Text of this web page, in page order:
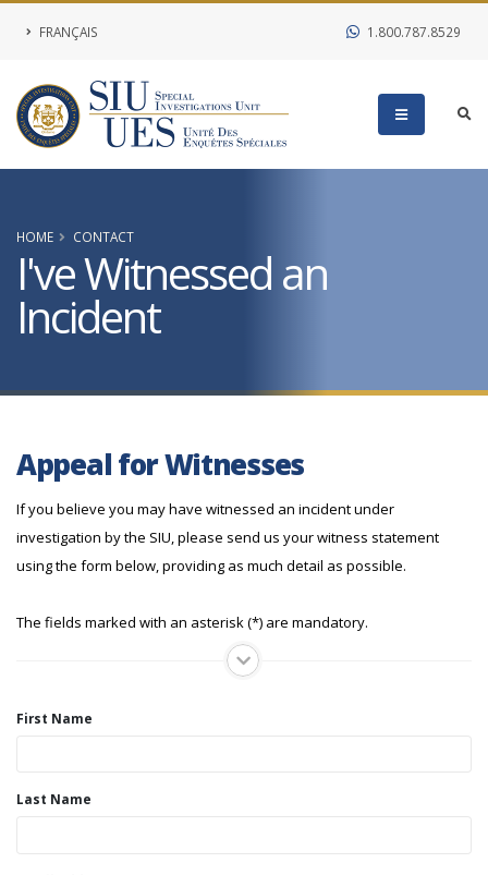
FRANÇAIS 1.800.787.8529
HOME CONTACT
I've Witnessed an
Incident
Appeal for Witnesses
If you believe you may have witnessed an incident under
investigation by the SIU, please send us your witness statement
using the form below, providing as much detail as possible.
The fields marked with an asterisk (*) are mandatory.
First Name
Last Name